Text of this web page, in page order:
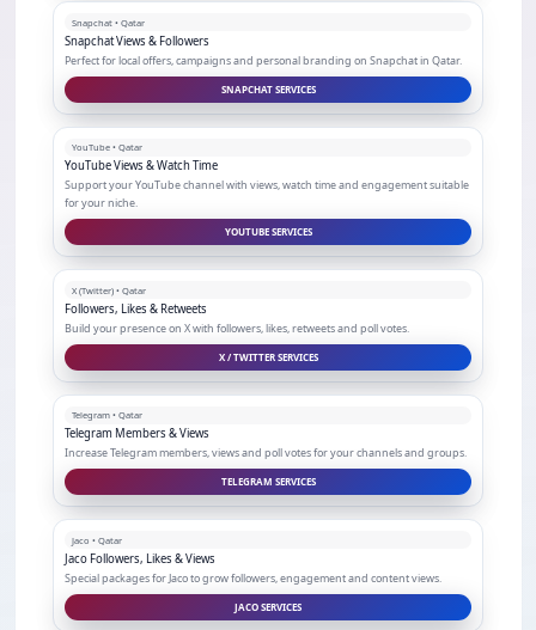
Snapchat • Qatar
Snapchat Views & Followers
Perfect for local offers, campaigns and personal branding on Snapchat in Qatar.
SNAPCHAT SERVICES
YouTube • Qatar
YouTube Views & Watch Time
Support your YouTube channel with views, watch time and engagement suitable
for your niche.
YOUTUBE SERVICES
X (Twitter) • Qatar
Followers, Likes & Retweets
Build your presence on X with followers, likes, retweets and poll votes.
X / TWITTER SERVICES
Telegram • Qatar
Telegram Members & Views
Increase Telegram members, views and poll votes for your channels and groups.
TELEGRAM SERVICES
Jaco • Qatar
Jaco Followers, Likes & Views
Special packages for Jaco to grow followers, engagement and content views.
JACO SERVICES